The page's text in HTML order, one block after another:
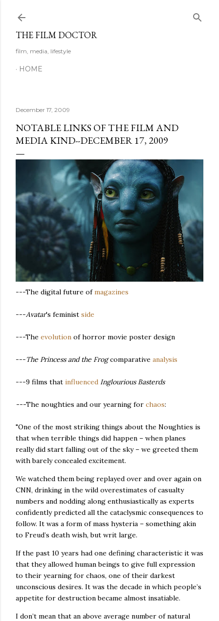
THE FILM DOCTOR
film, media, lifestyle
HOME
December 17, 2009
NOTABLE LINKS OF THE FILM AND
MEDIA KIND--DECEMBER 17, 2009
---The digital future ofmagazines
---Avatar's feminist side
---The evolution of horror movie poster design
---The Princess and the Frogcomparative analysis
---9 films that influenced Inglourious Basterds
---The noughties and our yearning for chaos:
"One of the most striking things about the Noughties is
that when terrible things did happen – when planes
really did start falling out of the sky – we greeted them
with barely concealed excitement.
We watched them being replayed over and over again on
CNN, drinking in the wild overestimates of casualty
numbers and nodding along enthusiastically as experts
confidently predicted all the cataclysmic consequences to
follow. It was a form of mass hysteria – something akin
to Freud’s death wish, but writ large.
If the past 10 years had one defining characteristic it was
that they allowed human beings to give full expression
to their yearning for chaos, one of their darkest
unconscious desires. It was the decade in which people’s
appetite for destruction became almost insatiable.
I don’t mean that an above average number of natural